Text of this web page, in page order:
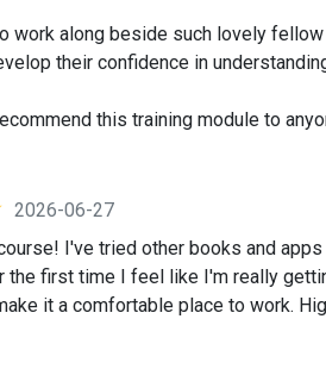
work along beside such lovely
their confidence in
this training module to
2026-06-27
I've tried other books and
the first time I feel like I'm really
it a comfortable place to work.